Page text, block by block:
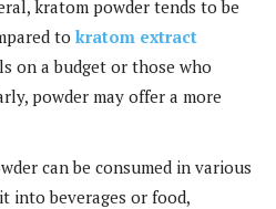
kratom powder tends to be
to kratom extract
on a budget or those who
powder may offer a more
can be consumed in various
into beverages or food,